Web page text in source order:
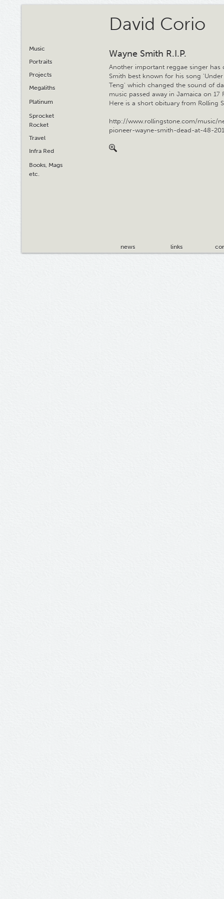
Music
Portraits
Projects
Megaliths
Platinum
Sprocket
Rocket
Travel
Infra Red
Books, Mags
etc.
David Corio
Wayne Smith R.I.P.
Another important reggae singer has
Smith best known for his song 'Under
Teng' which changed the sound of
music passed away in Jamaica on 17
Here is a short obituary from Rolling
http://www.rollingstone.com/music/
pioneer-wayne-smith-dead-at-48-
news links